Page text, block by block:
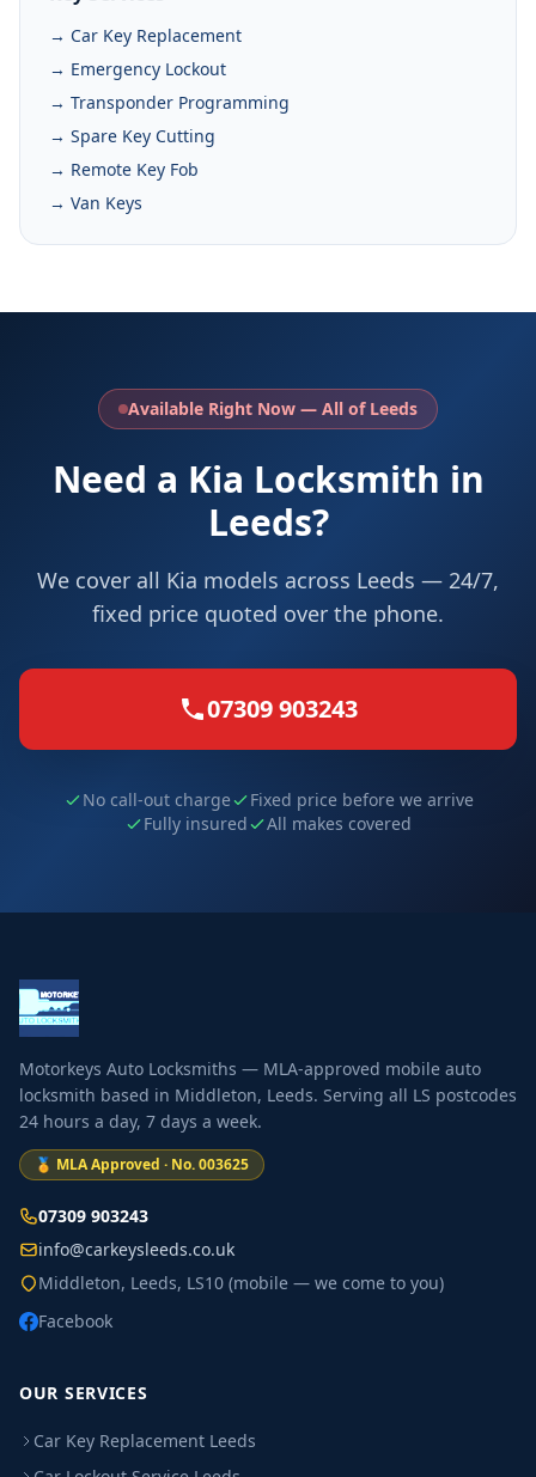
→ Car Key Replacement
→ Emergency Lockout
→ Transponder Programming
→ Spare Key Cutting
→ Remote Key Fob
→ Van Keys
Available Right Now — All of Leeds
Need a Kia Locksmith in
Leeds?
We cover all Kia models across Leeds — 24/7,
fixed price quoted over the phone.
07309 903243
No call-out charge
Fixed price before we arrive
Fully insured
All makes covered
Motorkeys Auto Locksmiths — MLA-approved mobile auto
locksmith based in Middleton, Leeds. Serving all LS postcodes
24 hours a day, 7 days a week.
🏅 MLA Approved · No. 003625
07309 903243
info@carkeysleeds.co.uk
Middleton, Leeds, LS10 (mobile — we come to you)
Facebook
OUR SERVICES
Car Key Replacement Leeds